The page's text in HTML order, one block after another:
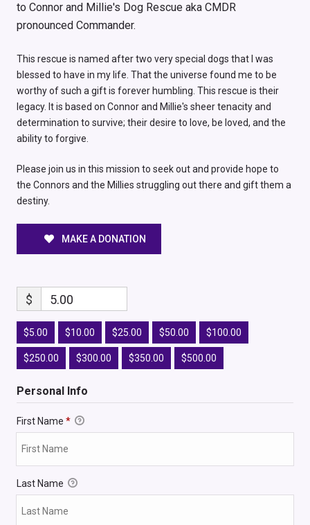
to Connor and Millie's Dog Rescue aka CMDR
pronounced Commander.
This rescue is named after two very special dogs that I was
blessed to have in my life. That the universe found me to be
worthy of such a gift is forever humbling. This rescue is their
legacy. It is based on Connor and Millie's sheer tenacity and
determination to survive; their desire to love, be loved, and the
ability to forgive.
Please join us in this mission to seek out and provide hope to
the Connors and the Millies struggling out there and gift them a
destiny.
MAKE A DONATION
$ 5.00
$5.00 $10.00 $25.00 $50.00 $100.00
$250.00 $300.00 $350.00 $500.00
Personal Info
First Name *
Last Name